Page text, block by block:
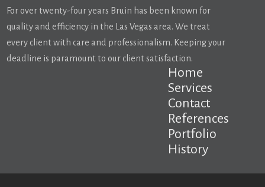
For over twenty-four years Bruin has been known for
quality and efficiency in the Las Vegas area. We treat
every client with care and professionalism. Keeping your
deadline is paramount to our client satisfaction.
Home
Services
Contact
References
Portfolio
History